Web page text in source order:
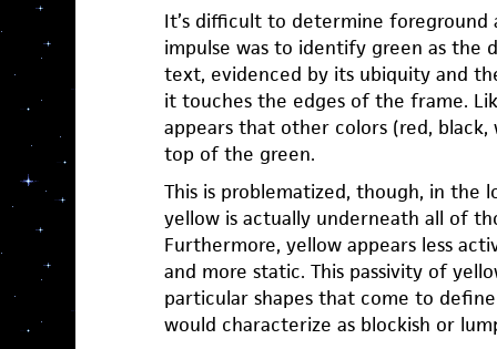
It’s difficult to determine foreground
impulse was to identify green as the
text, evidenced by its ubiquity and
it touches the edges of the frame.
appears that other colors (red,
top of the green.
This is problematized, though, in the
yellow is actually underneath all of
Furthermore, yellow appears less
and more static. This passivity of
particular shapes that come to
would characterize as blockish or